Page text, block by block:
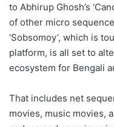
to Abhirup Ghosh’s
of other micro
‘Sobsomoy’, which is
platform, is all set to
ecosystem for Bengali
That includes net
movies, music movies,